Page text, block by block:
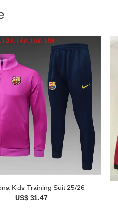
Kids Training Suit 25/26
US$ 31.47